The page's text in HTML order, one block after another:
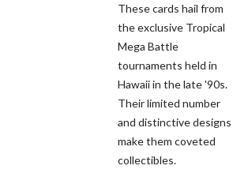
These cards hail from
the exclusive Tropical
Mega Battle
tournaments held in
Hawaii in the late '90s.
Their limited number
and distinctive designs
make them coveted
collectibles.